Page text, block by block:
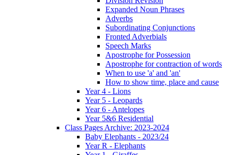
Expanded Noun Phrases
Adverbs
Subordinating Conjunctions
Fronted Adverbials
Speech Marks
Apostrophe for Possession
Apostrophe for contraction of words
When to use 'a' and 'an'
How to show time, place and cause
Year 4 - Lions
Year 5 - Leopards
Year 6 - Antelopes
Year 5&6 Residential
Class Pages Archive: 2023-2024
Baby Elephants - 2023/24
Year R - Elephants